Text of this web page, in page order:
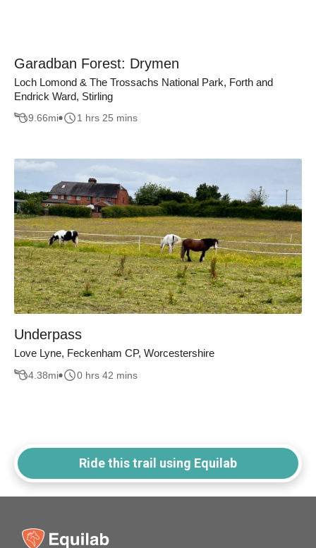
Garadban Forest: Drymen
Loch Lomond & The Trossachs National Park, Forth and
Endrick Ward, Stirling
9.66mi 1 hrs 25 mins
Underpass
Love Lyne, Feckenham CP, Worcestershire
4.38mi 0 hrs 42 mins
Ride this trail using Equilab